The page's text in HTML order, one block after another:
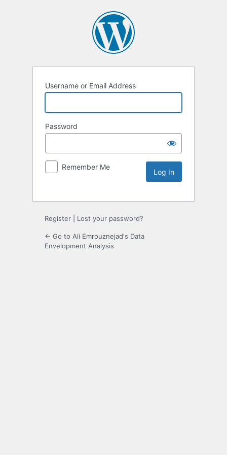
Username or Email Address
Password
Remember Me
Register Lost your password?
← Go to Ali Emrouznejad's Data
Envelopment Analysis